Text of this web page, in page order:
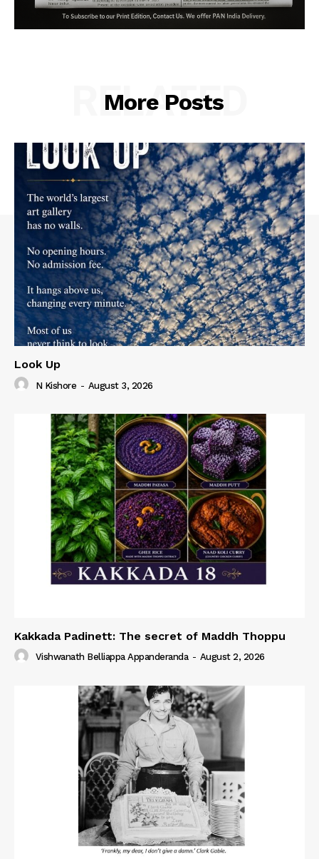
More Posts
RELATED
Look Up
N Kishore - August 3, 2026
Kakkada Padinett: The secret of Maddh Thoppu
Vishwanath Belliappa Appanderanda - August 2, 2026